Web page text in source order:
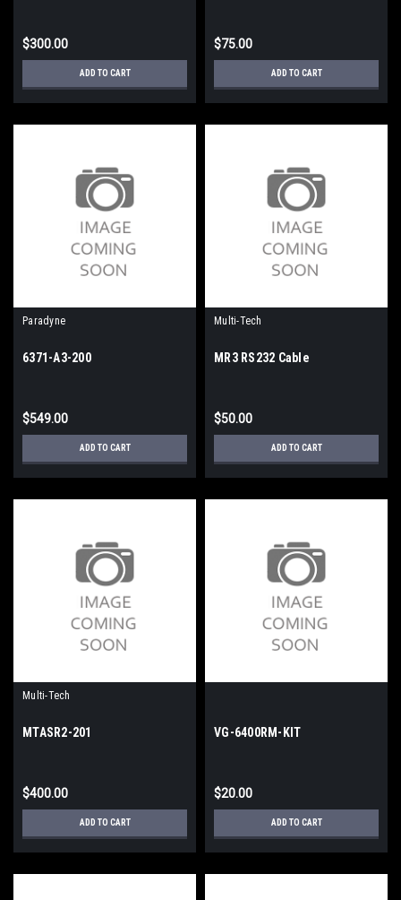
$300.00
ADD TO CART
$75.00
ADD TO CART
Paradyne
6371-A3-200
$549.00
ADD TO CART
Multi-Tech
MR3 RS232 Cable
$50.00
ADD TO CART
Multi-Tech
MTASR2-201
$400.00
ADD TO CART
VG-6400RM-KIT
$20.00
ADD TO CART